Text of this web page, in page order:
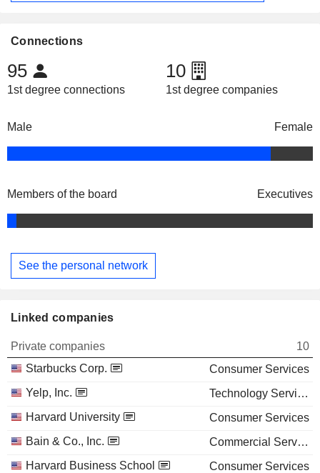
Connections
95
1st degree connections
10
1st degree companies
Male Female
Members of the board Executives
See the personal network
Linked companies
Private companies
10
Starbucks Corp.
Consumer Services
Yelp, Inc.
Technology Services
Harvard University
Consumer Services
Bain & Co., Inc.
Commercial Services
Harvard Business School
Consumer Services